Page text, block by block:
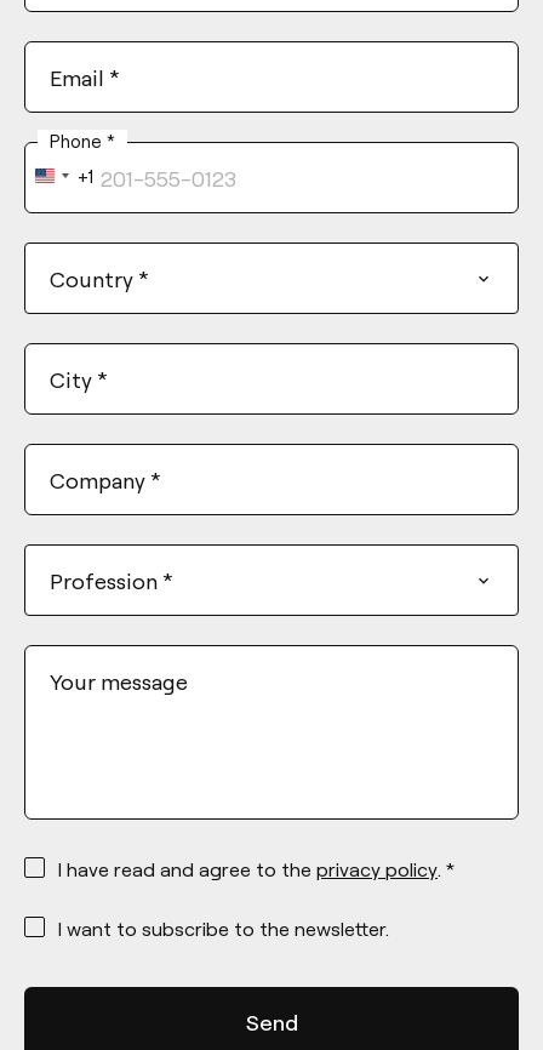
Email *
Phone *
United
States
+1
Country *
City *
Company *
Profession *
Your message
*
I have read and agree to the privacy policy. *
*
I want to subscribe to the newsletter.